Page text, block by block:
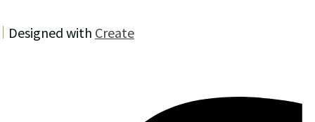
Designed with Create